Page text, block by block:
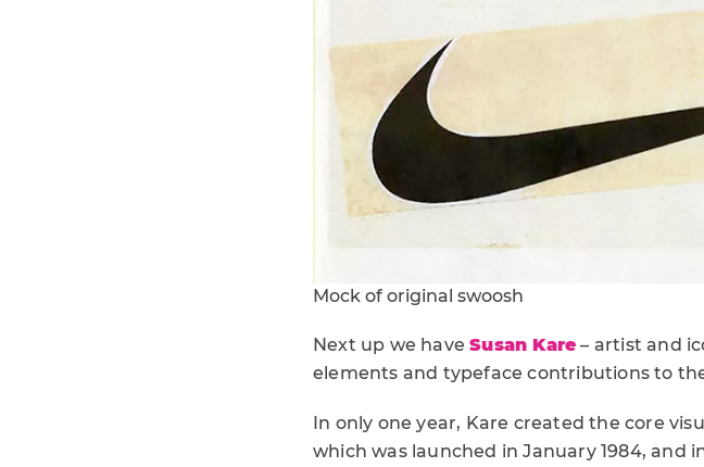
Mock of original swoosh
Next up we haveSusan Kare – artist and
elements and typeface contributions to
In only one year, Kare created the core
which was launched in January 1984,